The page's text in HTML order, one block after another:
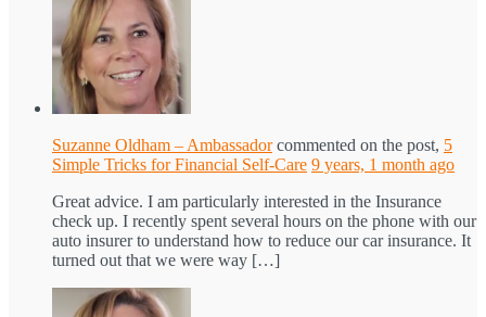
Suzanne Oldham – Ambassadorcommented on the post, 5
Simple Tricks for Financial Self-Care 9 years, 1 month ago
Great advice. I am particularly interested in the Insurance
check up. I recently spent several hours on the phone with our
auto insurer to understand how to reduce our car insurance. It
turned out that we were way […]